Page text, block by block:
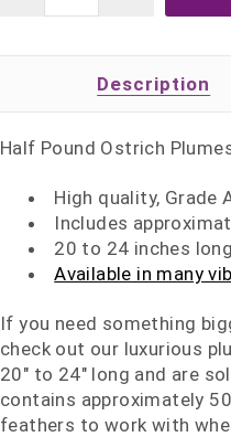
Description
Half Pound Ostrich
High quality, Grade
Includes
20 to 24 inches long
Available in many
If you need something
check out our luxurious
20" to 24" long and are
contains approximately
feathers to work with